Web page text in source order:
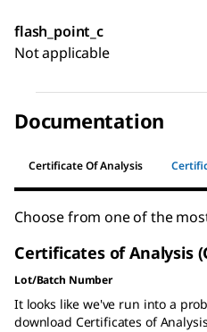
flash_point_c
Not applicable
Documentation
Certificate Of Analysis
Choose from one of the
Certificates of Analysis
Lot/Batch Number
It looks like we've run into a
download Certificates of